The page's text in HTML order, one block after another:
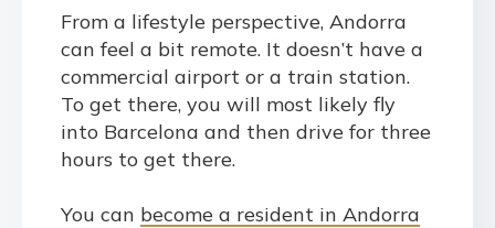
From a lifestyle perspective, Andorra
can feel a bit remote. It doesn’t have a
commercial airport or a train station.
To get there, you will most likely fly
into Barcelona and then drive for three
hours to get there.
You can become a resident in Andorra